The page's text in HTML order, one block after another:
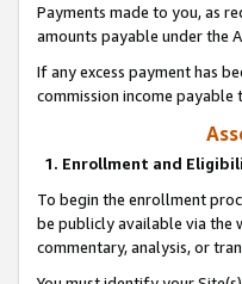
Payments made to you, as
amounts payable under the
If any excess payment has
commission income payable
1. Enrollment and
To begin the enrollment
be publicly available via the
commentary, analysis, or